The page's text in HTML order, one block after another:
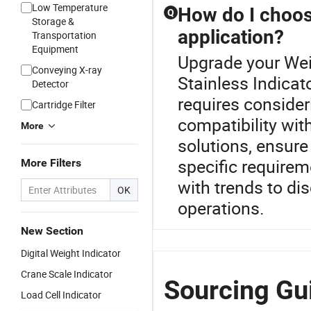
Low Temperature
Storage &
Transportation
Equipment
Conveying X-ray
Detector
Cartridge Filter
More
More Filters
OK
New Section
Digital Weight Indicator
Crane Scale Indicator
Load Cell Indicator
Q How do I
application?
Upgrade your
Stainless
requires
compatibility
solutions,
specific
with trends to
operations.
Sourcing